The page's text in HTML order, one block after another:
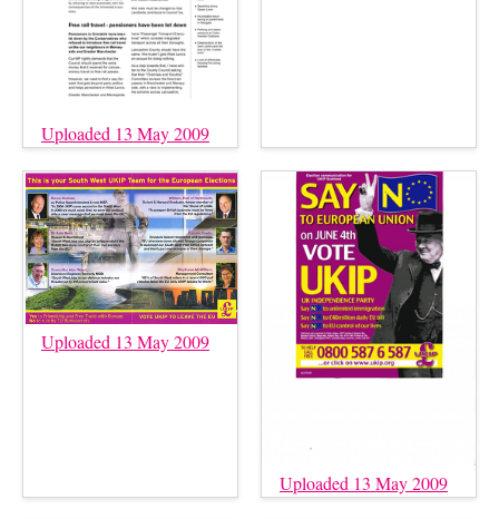
Uploaded 13 May 2009
Uploaded 13 May 2009
Uploaded 13 May 2009